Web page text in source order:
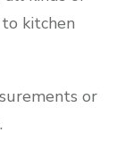
kitchen
or